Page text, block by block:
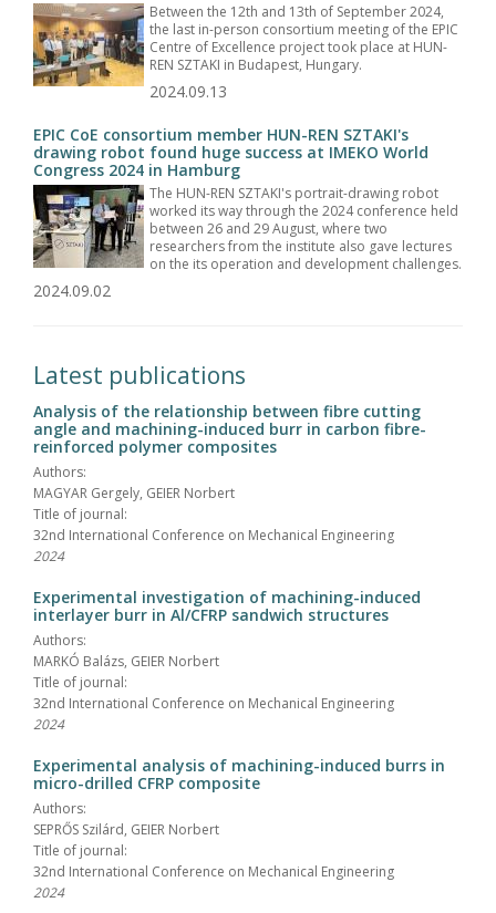
Between the 12th and 13th of September 2024,
the last in-person consortium meeting of the EPIC
Centre of Excellence project took place at HUN-
REN SZTAKI in Budapest, Hungary.
2024.09.13
EPIC CoE consortium member HUN-REN SZTAKI's
drawing robot found huge success at IMEKO World
Congress 2024 in Hamburg
The HUN-REN SZTAKI's portrait-drawing robot
worked its way through the 2024 conference held
between 26 and 29 August, where two
researchers from the institute also gave lectures
on the its operation and development challenges.
2024.09.02
Latest publications
Analysis of the relationship between fibre cutting
angle and machining-induced burr in carbon fibre-
reinforced polymer composites
Authors:
MAGYAR Gergely, GEIER Norbert
Title of journal:
32nd International Conference on Mechanical Engineering
2024
Experimental investigation of machining-induced
interlayer burr in Al/CFRP sandwich structures
Authors:
MARKÓ Balázs, GEIER Norbert
Title of journal:
32nd International Conference on Mechanical Engineering
2024
Experimental analysis of machining-induced burrs in
micro-drilled CFRP composite
Authors:
SEPRŐS Szilárd, GEIER Norbert
Title of journal:
32nd International Conference on Mechanical Engineering
2024